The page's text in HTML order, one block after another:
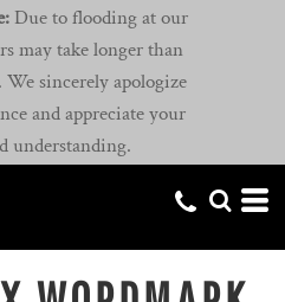
Due to flooding at our
may take longer than
sincerely apologize
and appreciate your
understanding.